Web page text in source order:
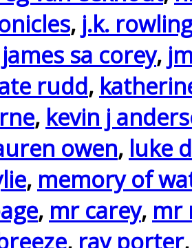
, j.k. rowling
james sa corey,
rudd,
, kevin j
owen, luke
, memory of
, mr carey, mr
, ray porter